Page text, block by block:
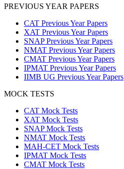
PREVIOUS YEAR PAPERS
CAT Previous Year Papers
XAT Previous Year Papers
SNAP Previous Year Papers
NMAT Previous Year Papers
CMAT Previous Year Papers
IPMAT Previous Year Papers
IIMB UG Previous Year Papers
MOCK TESTS
CAT Mock Tests
XAT Mock Tests
SNAP Mock Tests
NMAT Mock Tests
MAH-CET Mock Tests
IPMAT Mock Tests
CMAT Mock Tests